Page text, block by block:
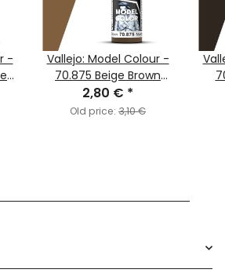
-
Vallejo: Model Colour -
70.875 Beige Brown
(MC135)
2,80 € *
Old price: 3,10 €